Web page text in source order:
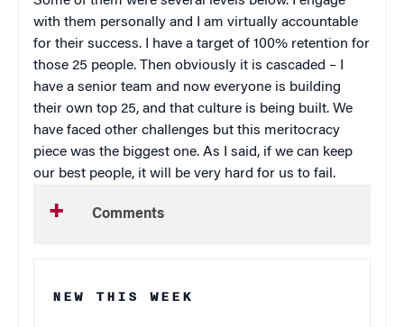
with them personally and I am virtually accountable
for their success. I have a target of 100% retention for
those 25 people. Then obviously it is cascaded – I
have a senior team and now everyone is building
their own top 25, and that culture is being built. We
have faced other challenges but this meritocracy
piece was the biggest one. As I said, if we can keep
our best people, it will be very hard for us to fail.
Comments
NEW THIS WEEK